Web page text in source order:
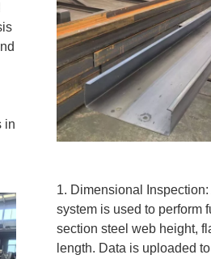
in
1. Dimensional
system is used to perform
section steel web height,
length. Data is uploaded